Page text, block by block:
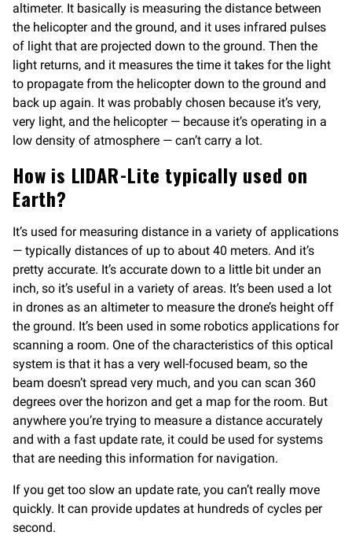
altimeter. It basically is measuring the distance between
the helicopter and the ground, and it uses infrared pulses
of light that are projected down to the ground. Then the
light returns, and it measures the time it takes for the light
to propagate from the helicopter down to the ground and
back up again. It was probably chosen because it’s very,
very light, and the helicopter — because it’s operating in a
low density of atmosphere — can’t carry a lot.
How is LIDAR-Lite typically used on
Earth?
It’s used for measuring distance in a variety of applications
— typically distances of up to about 40 meters. And it’s
pretty accurate. It’s accurate down to a little bit under an
inch, so it’s useful in a variety of areas. It’s been used a lot
in drones as an altimeter to measure the drone’s height off
the ground. It’s been used in some robotics applications for
scanning a room. One of the characteristics of this optical
system is that it has a very well-focused beam, so the
beam doesn’t spread very much, and you can scan 360
degrees over the horizon and get a map for the room. But
anywhere you’re trying to measure a distance accurately
and with a fast update rate, it could be used for systems
that are needing this information for navigation.
If you get too slow an update rate, you can’t really move
quickly. It can provide updates at hundreds of cycles per
second.